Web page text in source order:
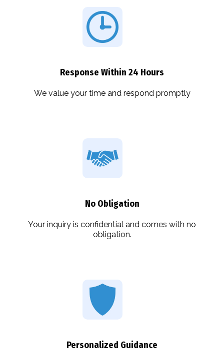
Response Within 24 Hours
We value your time and respond promptly
No Obligation
Your inquiry is confidential and comes with no
obligation.
Personalized Guidance